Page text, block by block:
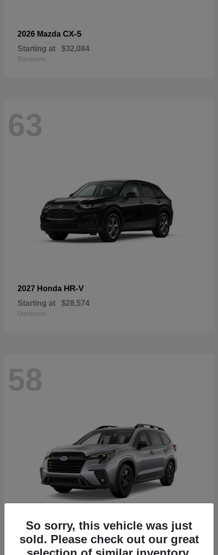
2026 Mazda CX-5
Starting at $32,084
Disclosure
63
2027 Honda HR-V
Starting at $28,574
Disclosure
58
2026 SubaruAscent
So sorry, this vehicle was just
sold. Please check out our great